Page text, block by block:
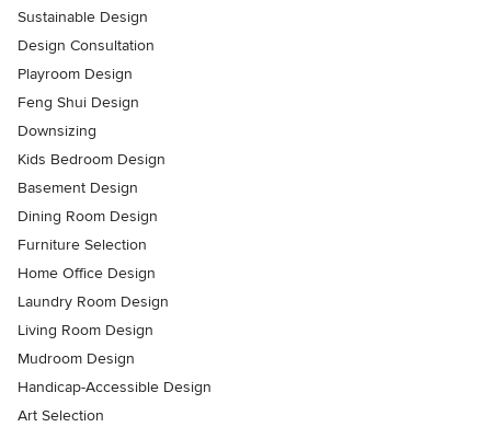
Sustainable Design
Design Consultation
Playroom Design
Feng Shui Design
Downsizing
Kids Bedroom Design
Basement Design
Dining Room Design
Furniture Selection
Home Office Design
Laundry Room Design
Living Room Design
Mudroom Design
Handicap-Accessible Design
Art Selection